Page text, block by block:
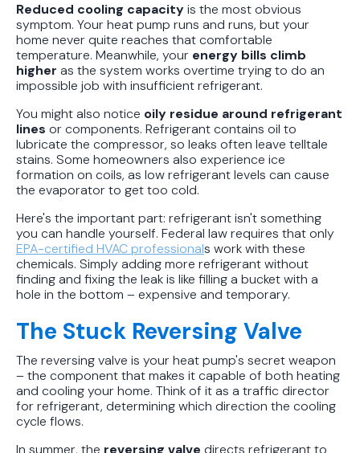
Reduced cooling capacityis the most obvious
symptom. Your heat pump runs and runs, but your
home never quite reaches that comfortable
temperature. Meanwhile, your energy bills climb
higher as the system works overtime trying to do an
impossible job with insufficient refrigerant.
You might also notice oily residue around refrigerant
lines or components. Refrigerant contains oil to
lubricate the compressor, so leaks often leave telltale
stains. Some homeowners also experience ice
formation on coils, as low refrigerant levels can cause
the evaporator to get too cold.
Here's the important part: refrigerant isn't something
you can handle yourself. Federal law requires that only
EPA-certified HVAC professionals work with these
chemicals. Simply adding more refrigerant without
finding and fixing the leak is like filling a bucket with a
hole in the bottom – expensive and temporary.
The Stuck Reversing Valve
The reversing valve is your heat pump's secret weapon
– the component that makes it capable of both heating
and cooling your home. Think of it as a traffic director
for refrigerant, determining which direction the cooling
cycle flows.
In summer, the reversing valve directs refrigerant to